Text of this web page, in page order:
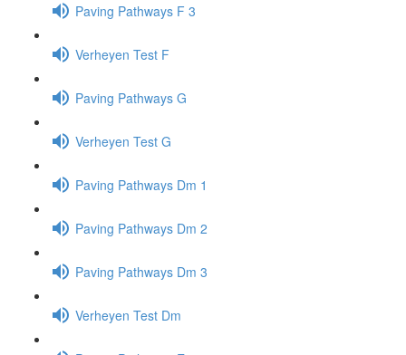
Paving Pathways F 3
Verheyen Test F
Paving Pathways G
Verheyen Test G
Paving Pathways Dm 1
Paving Pathways Dm 2
Paving Pathways Dm 3
Verheyen Test Dm